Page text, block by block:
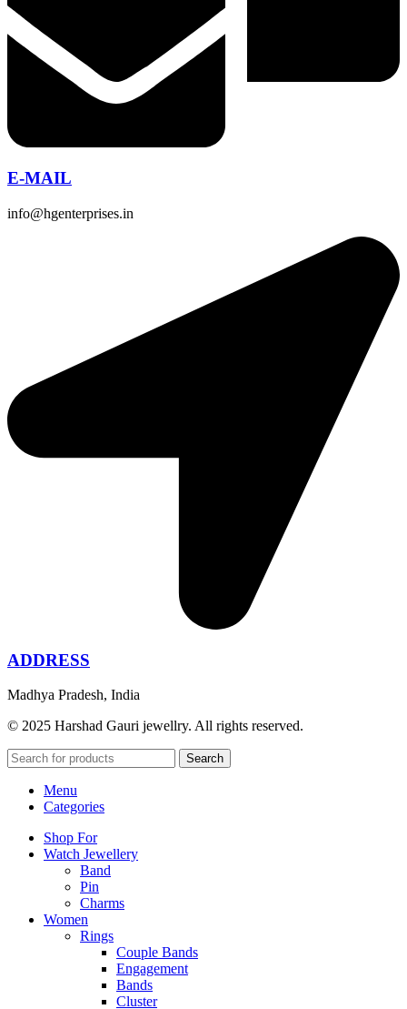
E-MAIL
info@hgenterprises.in
ADDRESS
Madhya Pradesh, India
© 2025 Harshad Gauri jewellry. All rights reserved.
Search
Menu
Categories
Shop For
Watch Jewellery
Band
Pin
Charms
Women
Rings
Couple Bands
Engagement
Bands
Cluster